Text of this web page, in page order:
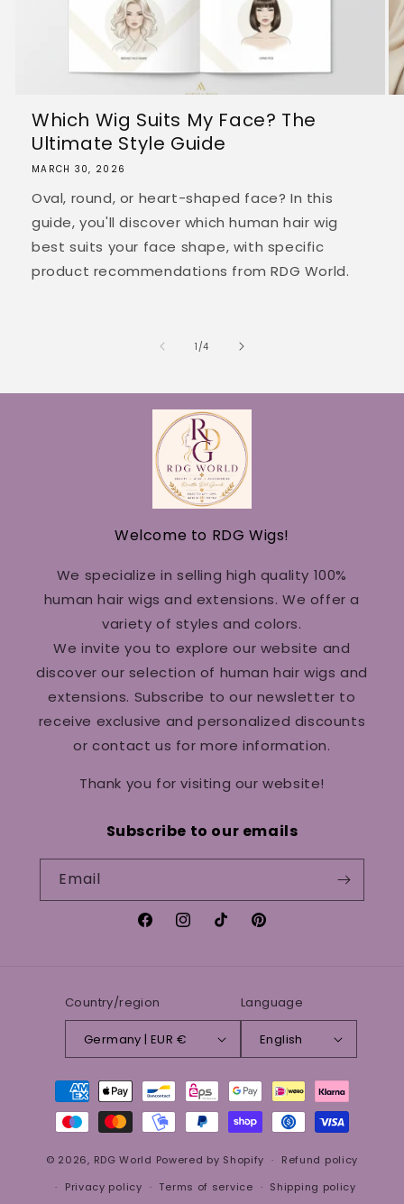
Which Wig Suits My Face? The
Ultimate Style Guide
MARCH 30, 2026
Oval, round, or heart-shaped face? In this
guide, you'll discover which human hair wig
best suits your face shape, with specific
product recommendations from RDG World.
1 /of
4
Welcome to RDG Wigs!
We specialize in selling high quality 100%
human hair wigs and extensions. We offer a
variety of styles and colors.
We invite you to explore our website and
discover our selection of human hair wigs and
extensions. Subscribe to our newsletter to
receive exclusive and personalized discounts
or contact us for more information.
Thank you for visiting our website!
Subscribe to our emails
Email
FacebookInstagramTikTokPinterest
Country/region
Germany | EUR €
Language
English
Payment
methods
© 2026, RDG World Powered by Shopify
Refund policy
Privacy policy
Terms of service Shipping policy